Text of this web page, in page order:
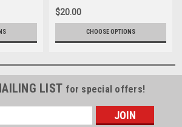
Head
James
2024, Ford Mustang GT, Head
Shot - Photographer James
$20.00
CHOOSE OPTIONS
LIST for special offers!